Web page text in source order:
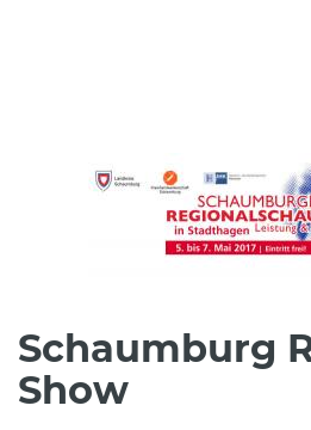
Schaumburg
Show